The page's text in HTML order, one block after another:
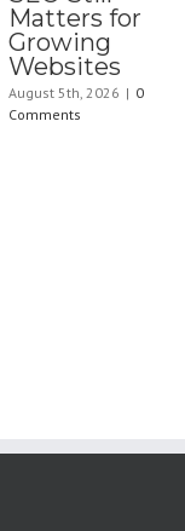
Matters for
Growing
Websites
August 5th, 2026 | 0
Comments